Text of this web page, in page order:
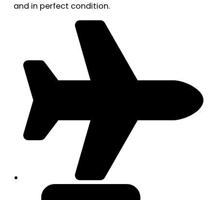
and in perfect condition.